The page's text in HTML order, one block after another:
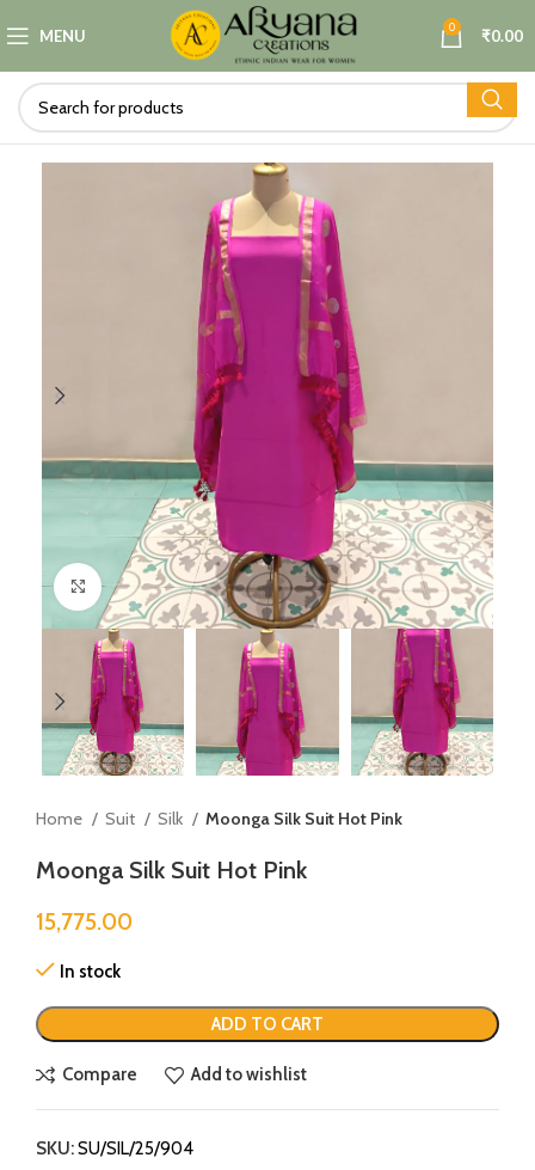
MENU 0 ₹0.00
Click to enlarge
Home Suit Silk Moonga Silk Suit Hot Pink
Moonga Silk Suit Hot Pink
15,775.00
In stock
ADD TO CART
Compare Add to wishlist
SKU:SU/SIL/25/904